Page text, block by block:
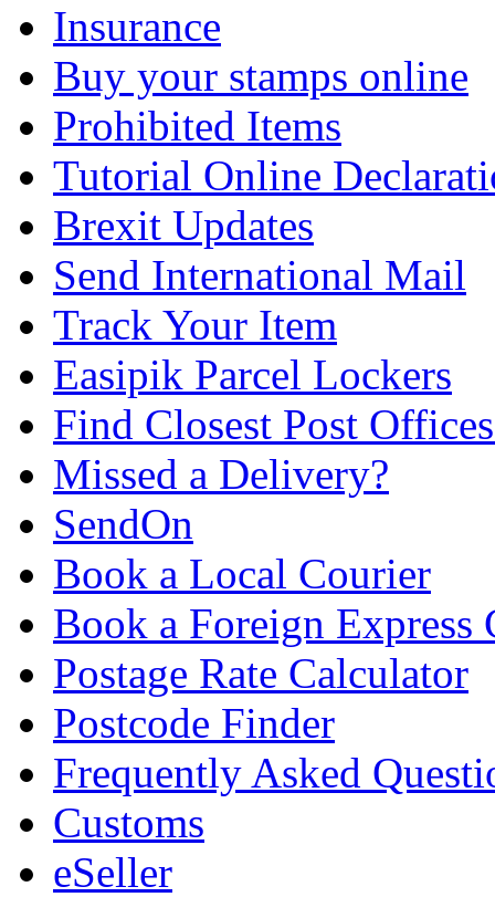
Insurance
Buy your stamps online
Prohibited Items
Tutorial Online
Brexit Updates
Send International Mail
Track Your Item
Easipik Parcel Lockers
Find Closest Post
Missed a Delivery?
SendOn
Book a Local Courier
Book a Foreign Express
Postage Rate Calculator
Postcode Finder
Frequently Asked
Customs
eSeller